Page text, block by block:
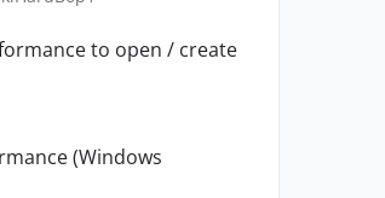
to open / create
(Windows